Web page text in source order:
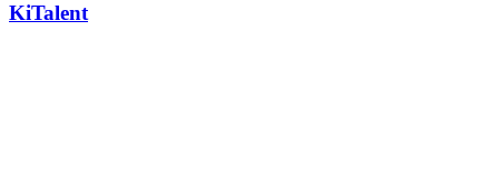
KiTalent